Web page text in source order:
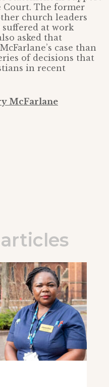
Court. The former
church leaders
at work
asked that
case than
of decisions that
in recent
McFarlane